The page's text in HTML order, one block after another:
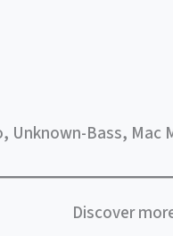
Unknown-Bass, Mac
Discover